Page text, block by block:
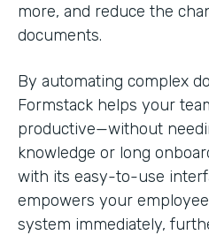
more, and reduce the
documents.
By automating complex
Formstack helps your
productive—without
knowledge or long
with its easy-to-use
empowers your
system immediately,